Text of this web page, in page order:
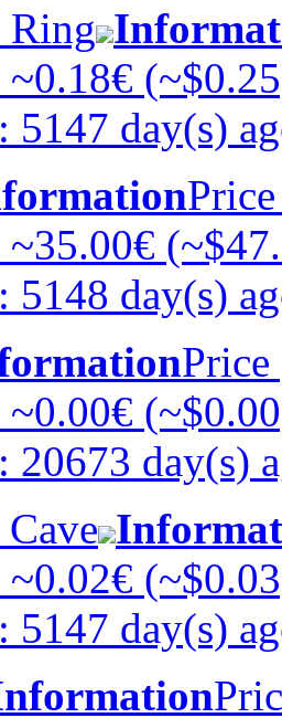
Ring
5147 day(s)
5148 day(s)
20673 day(s)
5147 day(s)